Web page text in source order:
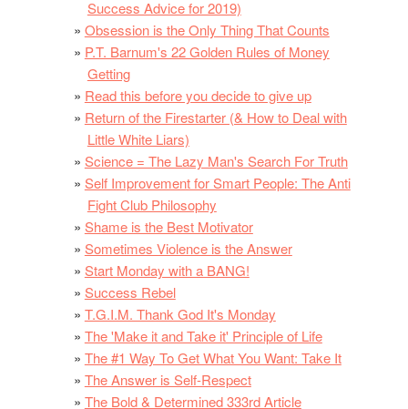
Success Advice for 2019)
Obsession is the Only Thing That Counts
P.T. Barnum's 22 Golden Rules of Money
Getting
Read this before you decide to give up
Return of the Firestarter (& How to Deal with
Little White Liars)
Science = The Lazy Man's Search For Truth
Self Improvement for Smart People: The Anti
Fight Club Philosophy
Shame is the Best Motivator
Sometimes Violence is the Answer
Start Monday with a BANG!
Success Rebel
T.G.I.M. Thank God It's Monday
The 'Make it and Take it' Principle of Life
The #1 Way To Get What You Want: Take It
The Answer is Self-Respect
The Bold & Determined 333rd Article